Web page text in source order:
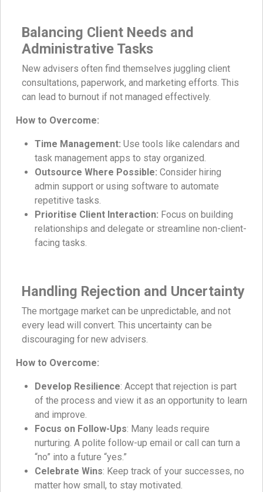
Balancing Client Needs and
Administrative Tasks
New advisers often find themselves juggling client
consultations, paperwork, and marketing efforts. This
can lead to burnout if not managed effectively.
How to Overcome:
Time Management: Use tools like calendars and
task management apps to stay organized.
Outsource Where Possible: Consider hiring
admin support or using software to automate
repetitive tasks.
Prioritise Client Interaction: Focus on building
relationships and delegate or streamline non-client-
facing tasks.
Handling Rejection and Uncertainty
The mortgage market can be unpredictable, and not
every lead will convert. This uncertainty can be
discouraging for new advisers.
How to Overcome:
Develop Resilience: Accept that rejection is part
of the process and view it as an opportunity to learn
and improve.
Focus on Follow-Ups: Many leads require
nurturing. A polite follow-up email or call can turn a
“no” into a future “yes.”
Celebrate Wins: Keep track of your successes, no
matter how small, to stay motivated.